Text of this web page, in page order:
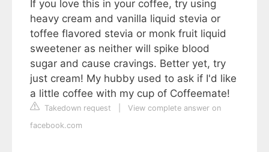
If you love this in your coffee, try using
heavy cream and vanilla liquid stevia or
toffee flavored stevia or monk fruit liquid
sweetener as neither will spike blood
sugar and cause cravings. Better yet, try
just cream! My hubby used to ask if I'd like
a little coffee with my cup of Coffeemate!
Takedown request
View complete answer on
facebook.com